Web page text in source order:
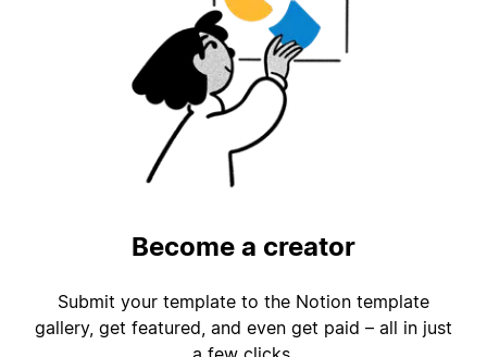
Become a creator
Submit your template to the Notion template
gallery, get featured, and even get paid – all in just